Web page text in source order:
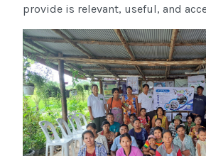
provide is relevant, useful, and